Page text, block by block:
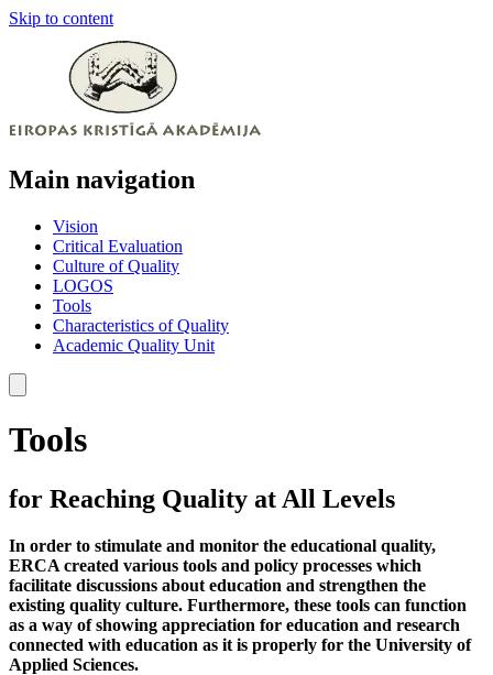
Skip to content
Main navigation
Vision
Critical Evaluation
Culture of Quality
LOGOS
Tools
Characteristics of Quality
Academic Quality Unit
Tools
for Reaching Quality at All Levels
In order to stimulate and monitor the educational quality,
ERCA created various tools and policy processes which
facilitate discussions about education and strengthen the
existing quality culture. Furthermore, these tools can function
as a way of showing appreciation for education and research
connected with education as it is properly for the University of
Applied Sciences.